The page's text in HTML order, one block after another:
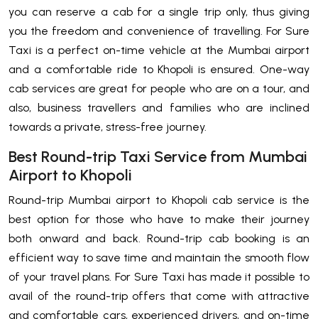
you can reserve a cab for a single trip only, thus giving
you the freedom and convenience of travelling. For Sure
Taxi is a perfect on-time vehicle at the Mumbai airport
and a comfortable ride to Khopoli is ensured. One-way
cab services are great for people who are on a tour, and
also, business travellers and families who are inclined
towards a private, stress-free journey.
Best Round-trip Taxi Service from Mumbai
Airport to Khopoli
Round-trip​‍​‌‍​‍‌​‍​‌‍​‍‌ Mumbai airport to Khopoli cab service is the
best option for those who have to make their journey
both onward and back. Round-trip cab booking is an
efficient way to save time and maintain the smooth flow
of your travel plans. For Sure Taxi has made it possible to
avail of the round-trip offers that come with attractive
and comfortable cars, experienced drivers, and on-time